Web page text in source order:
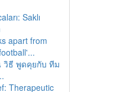
Saklı
apart from
วิธี พูดคุยกับ ทีม
Therapeutic